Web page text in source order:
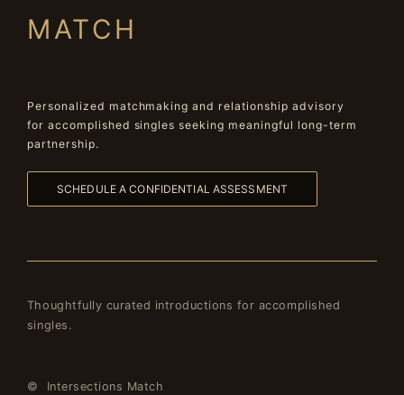
MATCH
Personalized matchmaking and relationship advisory
for accomplished singles seeking meaningful long-term
partnership.
SCHEDULE A CONFIDENTIAL ASSESSMENT
Thoughtfully curated introductions for accomplished
singles.
© Intersections Match